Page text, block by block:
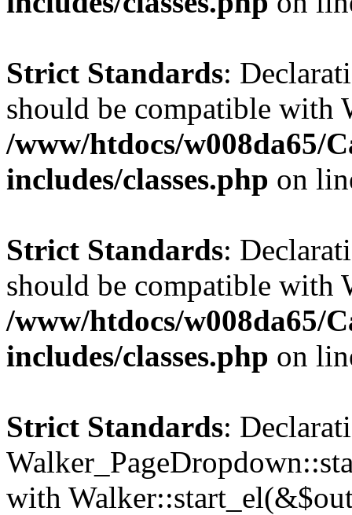
Strict Standards:
should be compatible with
/www/htdocs/w008da65/
includes/classes.php on
Strict Standards:
should be compatible with
/www/htdocs/w008da65/
includes/classes.php on
Strict Standards:
with